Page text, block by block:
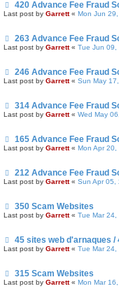
420 Advance Fee Fraud
Last post by Garrett« Mon Jun
263 Advance Fee Fraud
Last post by Garrett« Tue Jun 09,
246 Advance Fee Fraud
Last post by Garrett« Sun May
314 Advance Fee Fraud
Last post by Garrett« Wed May
165 Advance Fee Fraud
Last post by Garrett« Mon Apr
212 Advance Fee Fraud
Last post by Garrett« Sun Apr 05,
350 Scam Websites
Last post by Garrett« Tue Mar
45 sites web d'arnaques
Last post by Garrett« Tue Mar
315 Scam Websites
Last post by Garrett« Mon Mar